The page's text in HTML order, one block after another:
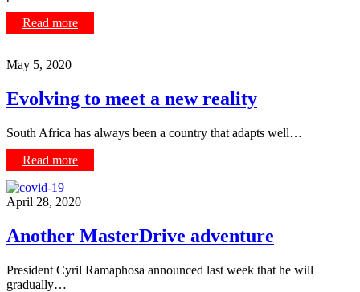
Read more
May 5, 2020
Evolving to meet a new reality
South Africa has always been a country that adapts well…
Read more
April 28, 2020
Another MasterDrive adventure
President Cyril Ramaphosa announced last week that he will
gradually…